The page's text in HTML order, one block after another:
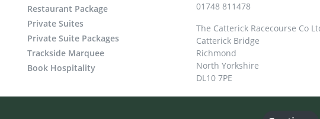
Restaurant Package
Private Suites
Private Suite Packages
Trackside Marquee
Book Hospitality
01748 811478
The Catterick Racecourse Co
Catterick Bridge
Richmond
North Yorkshire
DL10 7PE